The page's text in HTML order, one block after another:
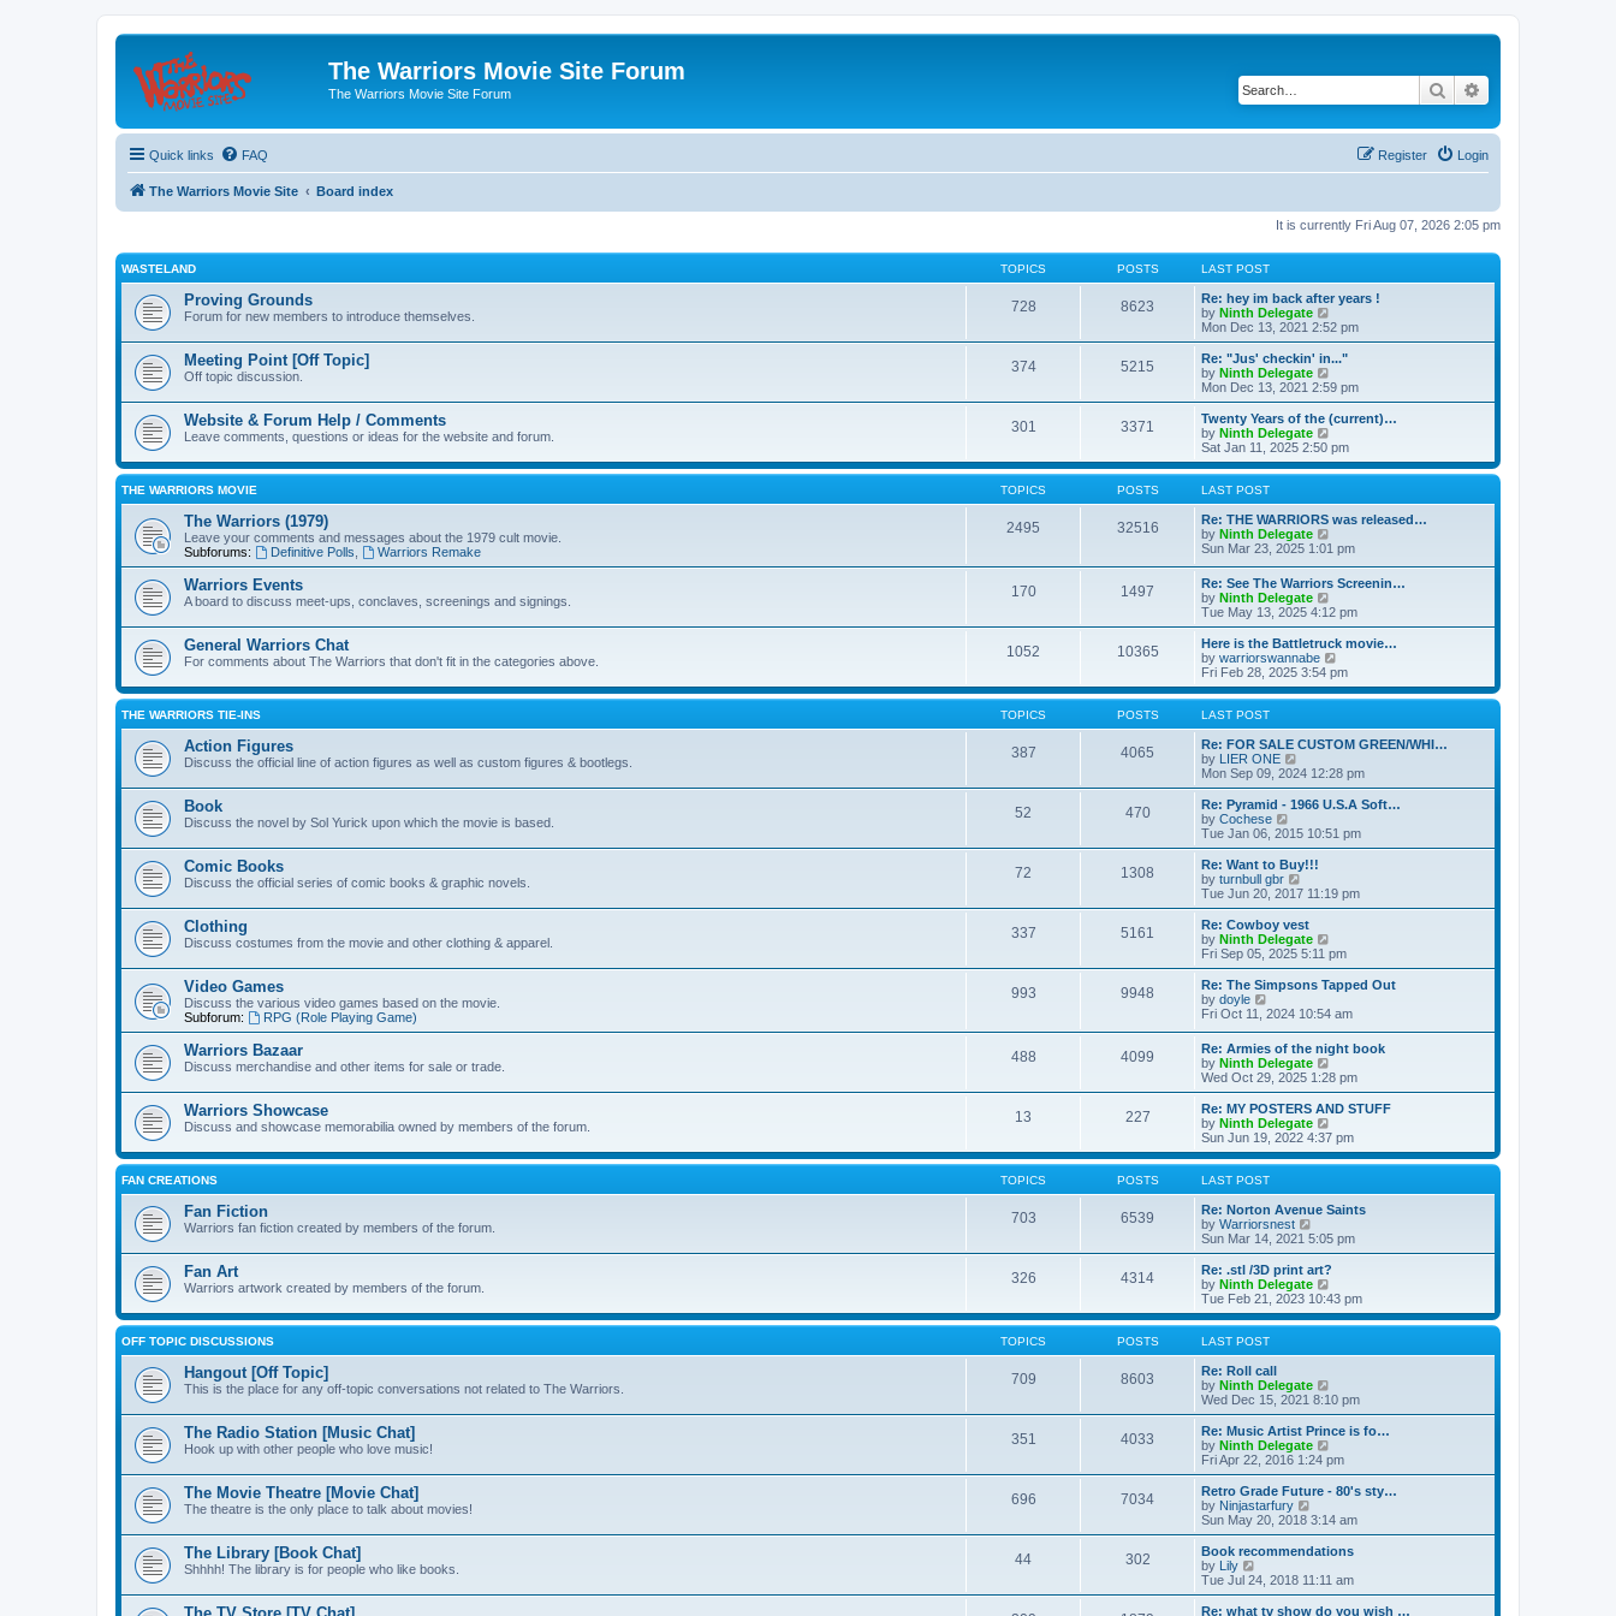
The Warriors Movie Site Forum
The Warriors Movie Site Forum Search
Quick links FAQ Login
Register
The Warriors Movie Site Board index
It is currently Fri Aug 07, 2026 2:05 pm
WASTELAND TOPICS POSTS LAST POST
Proving Grounds
Forum for new members to introduce themselves.
728 8623
Re: hey im back after years !
by Ninth Delegate
i
e
h
l
a
e
s
s
t
Mon Dec 13, 2021 2:52 pm
Meeting Point [Off Topic]
Off topic discussion.
374 5215
Re: "Jus' checkin' in..."
by Ninth Delegate
i
e
w
t
h
e
l
t
e
t
p
o
s
Mon Dec 13, 2021 2:59 pm
Website & Forum Help / Comments
Leave comments, questions or ideas for the website and forum.
301 3371
Twenty Years of the (current)…
by Ninth Delegate
i
e
w
h
e
a
s
t
p
o
s
t
Sat Jan 11, 2025 2:50 pm
THE WARRIORS MOVIE TOPICS POSTS LAST POST
The Warriors (1979)
Leave your comments and messages about the 1979 cult movie.
Subforums:
Definitive Polls Warriors Remake
2495 32516
Re: THE WARRIORS was released…
by Ninth Delegate
i
w
t
h
e
l
a
t
e
s
t
o
s
Sun Mar 23, 2025 1:01 pm
Warriors Events
A board to discuss meet-ups, conclaves, screenings and signings.
170 1497
Re: See The Warriors Screenin…
by Ninth Delegate
i
e
w
t
h
e
l
t
e
t
o
s
t
Tue May 13, 2025 4:12 pm
General Warriors Chat
For comments about The Warriors that don't fit in the categories above.
1052 10365
Here is the Battletruck movie…
by warriorswannabe
i
e
w
h
e
a
t
e
p
Fri Feb 28, 2025 3:54 pm
THE WARRIORS TIE-INS TOPICS POSTS LAST POST
Action Figures
Discuss the official line of action figures as well as custom figures & bootlegs.
387 4065
Re: FOR SALE CUSTOM GREEN/WHI…
by LIER ONE
i
e
w
h
a
t
e
t
p
o
s
t
Mon Sep 09, 2024 12:28 pm
Book
Discuss the novel by Sol Yurick upon which the movie is based.
52 470
Re: Pyramid - 1966 U.S.A Soft…
by Cochese
i
e
w
t
h
a
t
e
t
o
s
t
Tue Jan 06, 2015 10:51 pm
Comic Books
Discuss the official series of comic books & graphic novels.
72 1308
Re: Want to Buy!!!
by turnbull gbr
i
e
w
t
h
a
t
e
s
t
p
o
s
t
Tue Jun 20, 2017 11:19 pm
Clothing
Discuss costumes from the movie and other clothing & apparel.
337 5161
Re: Cowboy vest
by Ninth Delegate
i
e
w
h
l
a
e
s
t
o
s
t
Fri Sep 05, 2025 5:11 pm
Video Games
Discuss the various video games based on the movie.
Subforum:
RPG (Role Playing Game)
993 9948
Re: The Simpsons Tapped Out
by doyle
i
t
h
e
a
t
e
s
o
s
t
Fri Oct 11, 2024 10:54 am
Warriors Bazaar
Discuss merchandise and other items for sale or trade.
488 4099
Re: Armies of the night book
by Ninth Delegate
i
e
w
h
e
l
t
e
t
p
o
t
Wed Oct 29, 2025 1:28 pm
Warriors Showcase
Discuss and showcase memorabilia owned by members of the forum.
13 227
Re: MY POSTERS AND STUFF
by Ninth Delegate
i
e
w
h
e
a
t
e
t
o
t
Sun Jun 19, 2022 4:37 pm
FAN CREATIONS TOPICS POSTS LAST POST
Fan Fiction
Warriors fan fiction created by members of the forum.
703 6539
Re: Norton Avenue Saints
by Warriorsnest
i
e
w
t
h
l
t
s
t
o
s
t
Sun Mar 14, 2021 5:05 pm
Fan Art
Warriors artwork created by members of the forum.
326 4314
Re: .stl /3D print art?
by Ninth Delegate
i
e
w
h
a
t
e
t
o
s
t
Tue Feb 21, 2023 10:43 pm
OFF TOPIC DISCUSSIONS TOPICS POSTS LAST POST
Hangout [Off Topic]
This is the place for any off-topic conversations not related to The Warriors.
709 8603
Re: Roll call
by Ninth Delegate
i
e
w
h
a
t
e
t
o
s
Wed Dec 15, 2021 8:10 pm
The Radio Station [Music Chat]
Hook up with other people who love music!
351 4033
Re: Music Artist Prince is fo…
by Ninth Delegate
i
e
w
h
a
e
Fri Apr 22, 2016 1:24 pm
The Movie Theatre [Movie Chat]
The theatre is the only place to talk about movies!
696 7034
Retro Grade Future - 80's sty…
by Ninjastarfury
i
e
w
h
Sun May 20, 2018 3:14 am
The Library [Book Chat]
Shhhh! The library is for people who like books.
44 302
Book recommendations
by Lily
i
e
w
Tue Jul 24, 2018 11:11 am
Re: what tv show do you wish …